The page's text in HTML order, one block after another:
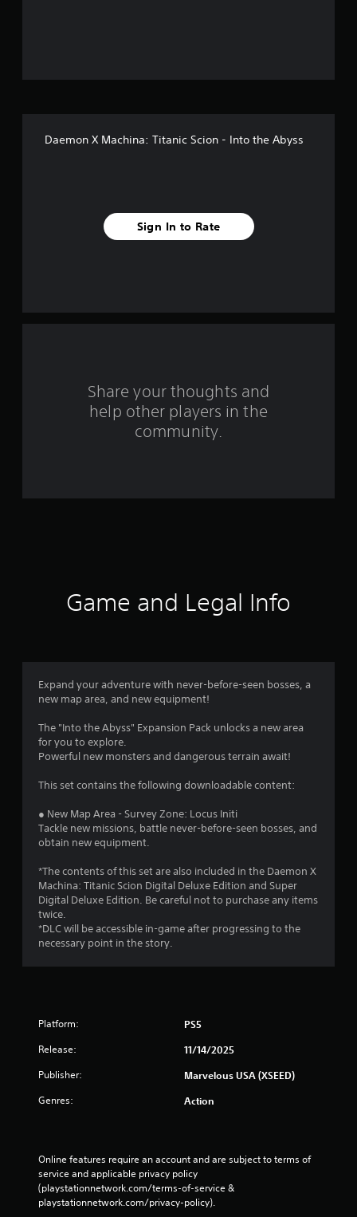
a
t
i
g
s
Daemon X Machina: Titanic Scion - Into the Abyss
Sign In to Rate
Share your thoughts and
help other players in the
community.
Game and Legal Info
Expand your adventure with never-before-seen bosses, a
new map area, and new equipment!
The "Into the Abyss" Expansion Pack unlocks a new area
for you to explore.
Powerful new monsters and dangerous terrain await!
This set contains the following downloadable content:
● New Map Area - Survey Zone: Locus Initi
Tackle new missions, battle never-before-seen bosses, and
obtain new equipment.
*The contents of this set are also included in the Daemon X
Machina: Titanic Scion Digital Deluxe Edition and Super
Digital Deluxe Edition. Be careful not to purchase any items
twice.
*DLC will be accessible in-game after progressing to the
necessary point in the story.
Platform: PS5
Release: 11/14/2025
Publisher: Marvelous USA (XSEED)
Genres: Action
Online features require an account and are subject to terms of
service and applicable privacy policy
(playstationnetwork.com/terms-of-service &
playstationnetwork.com/privacy-policy).